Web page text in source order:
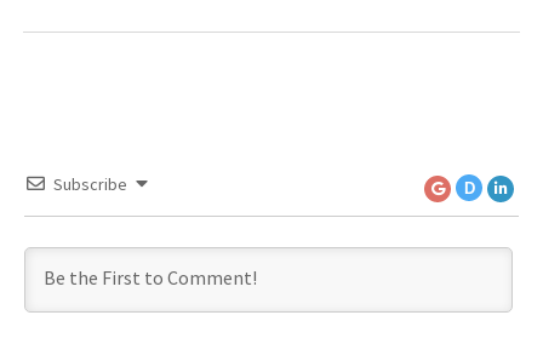
Subscribe D